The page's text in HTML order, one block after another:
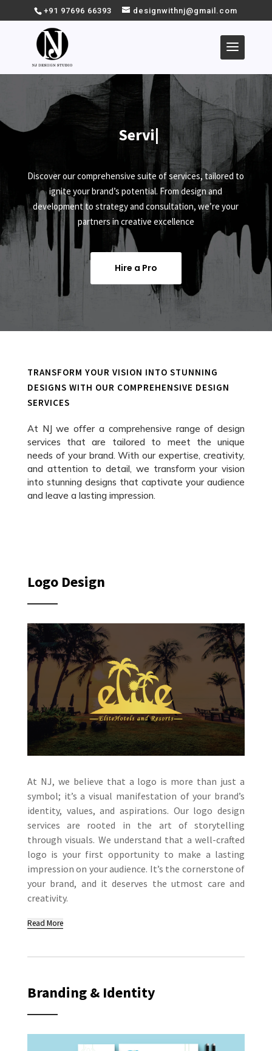
+91 97696 66393 designwithnj@gmail.com
Service
Discover our comprehensive suite of services, tailored to
ignite your brand’s potential. From design and
development to strategy and consultation, we’re your
partners in creative excellence
Hire a Pro
TRANSFORM YOUR VISION INTO STUNNING
DESIGNS WITH OUR COMPREHENSIVE DESIGN
SERVICES
At NJ we offer a comprehensive range of design
services that are tailored to meet the unique
needs of your brand. With our expertise, creativity,
and attention to detail, we transform your vision
into stunning designs that captivate your audience
and leave a lasting impression.
Logo Design
At NJ, we believe that a logo is more than just a
symbol; it’s a visual manifestation of your brand’s
identity, values, and aspirations. Our logo design
services are rooted in the art of storytelling
through visuals. We understand that a well-crafted
logo is your first opportunity to make a lasting
impression on your audience. It’s the cornerstone of
your brand, and it deserves the utmost care and
creativity.
Read More
Branding & Identity